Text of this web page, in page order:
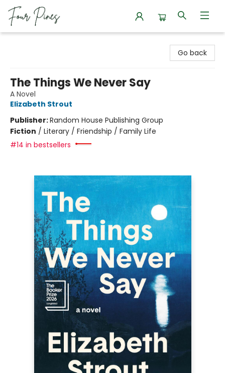
Go back
The Things We Never Say
A Novel
Elizabeth Strout
Publisher:Random House Publishing Group
Fiction / Literary / Friendship / Family Life
#14 in bestsellers